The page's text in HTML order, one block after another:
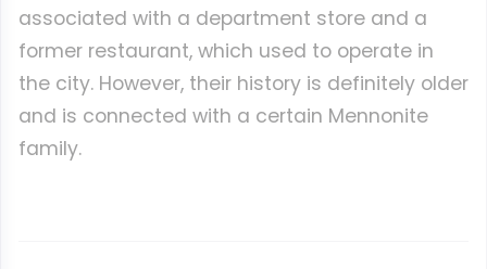
associated with a department store and a
former restaurant, which used to operate in
the city. However, their history is definitely older
and is connected with a certain Mennonite
family.